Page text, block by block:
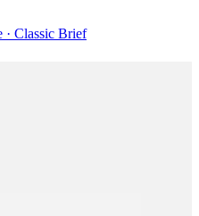
· Classic Brief